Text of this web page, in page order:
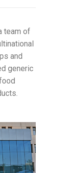
team of
and
generic